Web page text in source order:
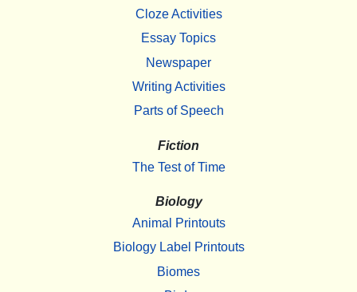
Cloze Activities
Essay Topics
Newspaper
Writing Activities
Parts of Speech
Fiction
The Test of Time
Biology
Animal Printouts
Biology Label Printouts
Biomes